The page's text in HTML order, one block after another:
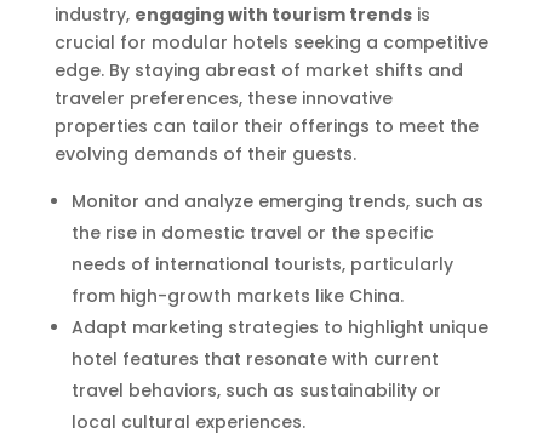
industry, engaging with tourism trendsis
crucial for modular hotels seeking a competitive
edge. By staying abreast of market shifts and
traveler preferences, these innovative
properties can tailor their offerings to meet the
evolving demands of their guests.
Monitor and analyze emerging trends, such as
the rise in domestic travel or the specific
needs of international tourists, particularly
from high-growth markets like China.
Adapt marketing strategies to highlight unique
hotel features that resonate with current
travel behaviors, such as sustainability or
local cultural experiences.